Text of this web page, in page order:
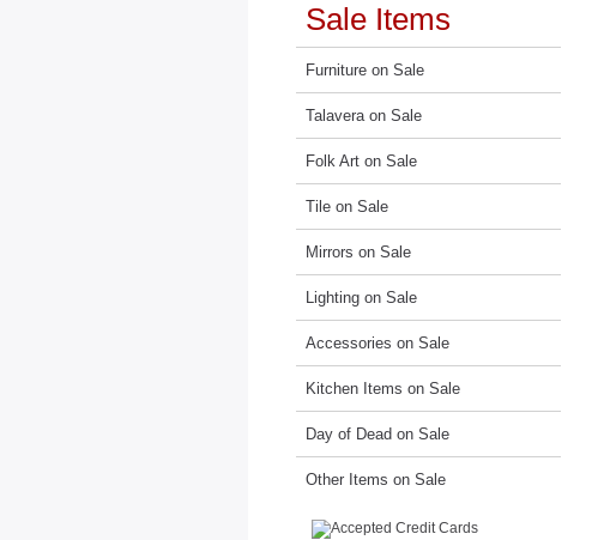
Sale Items
Furniture on Sale
Talavera on Sale
Folk Art on Sale
Tile on Sale
Mirrors on Sale
Lighting on Sale
Accessories on Sale
Kitchen Items on Sale
Day of Dead on Sale
Other Items on Sale